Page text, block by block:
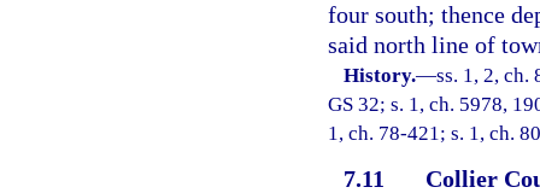
four south; thence
said north line of
History.—ss. 1, 2, ch.
GS 32; s. 1, ch. 5978,
1, ch. 78-421; s. 1, ch.
7.11
Collier